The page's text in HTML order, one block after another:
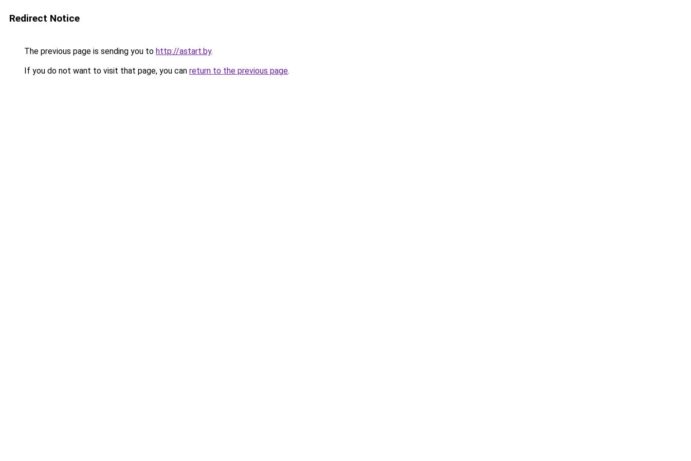
Redirect Notice
The previous page is sending you to http://astart.by.
If you do not want to visit that page, you can return to the previous page.